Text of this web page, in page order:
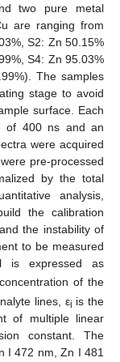
two pure metal
are ranging from
S2: Zn 50.15%
S4: Zn 95.03%
The samples
stage to avoid
surface. Each
of 400 ns and an
were acquired
pre-processed
by the total
analysis,
the calibration
the instability of
to be measured
is expressed as
of the
lines, εi is the
of multiple linear
constant. The
I 472 nm, Zn I 481